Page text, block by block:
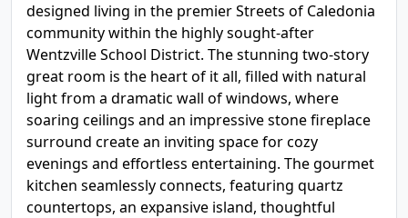
designed living in the premier Streets of Caledonia
community within the highly sought-after
Wentzville School District. The stunning two-story
great room is the heart of it all, filled with natural
light from a dramatic wall of windows, where
soaring ceilings and an impressive stone fireplace
surround create an inviting space for cozy
evenings and effortless entertaining. The gourmet
kitchen seamlessly connects, featuring quartz
countertops, an expansive island, thoughtful